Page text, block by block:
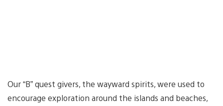
Our “B” quest givers, the wayward spirits, were used to
encourage exploration around the islands and beaches,